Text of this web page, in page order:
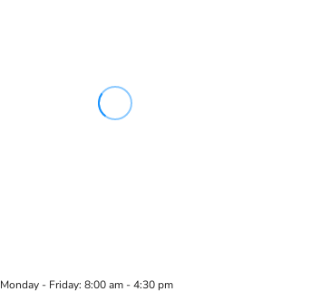
Monday - Friday: 8:00 am - 4:30 pm